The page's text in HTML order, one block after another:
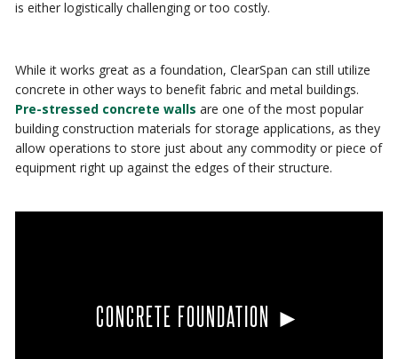
is either logistically challenging or too costly.
While it works great as a foundation, ClearSpan can still utilize
concrete in other ways to benefit fabric and metal buildings.
Pre-stressed concrete walls are one of the most popular
building construction materials for storage applications, as they
allow operations to store just about any commodity or piece of
equipment right up against the edges of their structure.
CONCRETE FOUNDATION ►